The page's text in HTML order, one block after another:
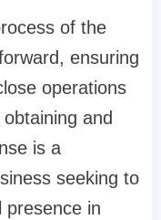
of the
ensuring
operations
and
is a
seeking to
presence in